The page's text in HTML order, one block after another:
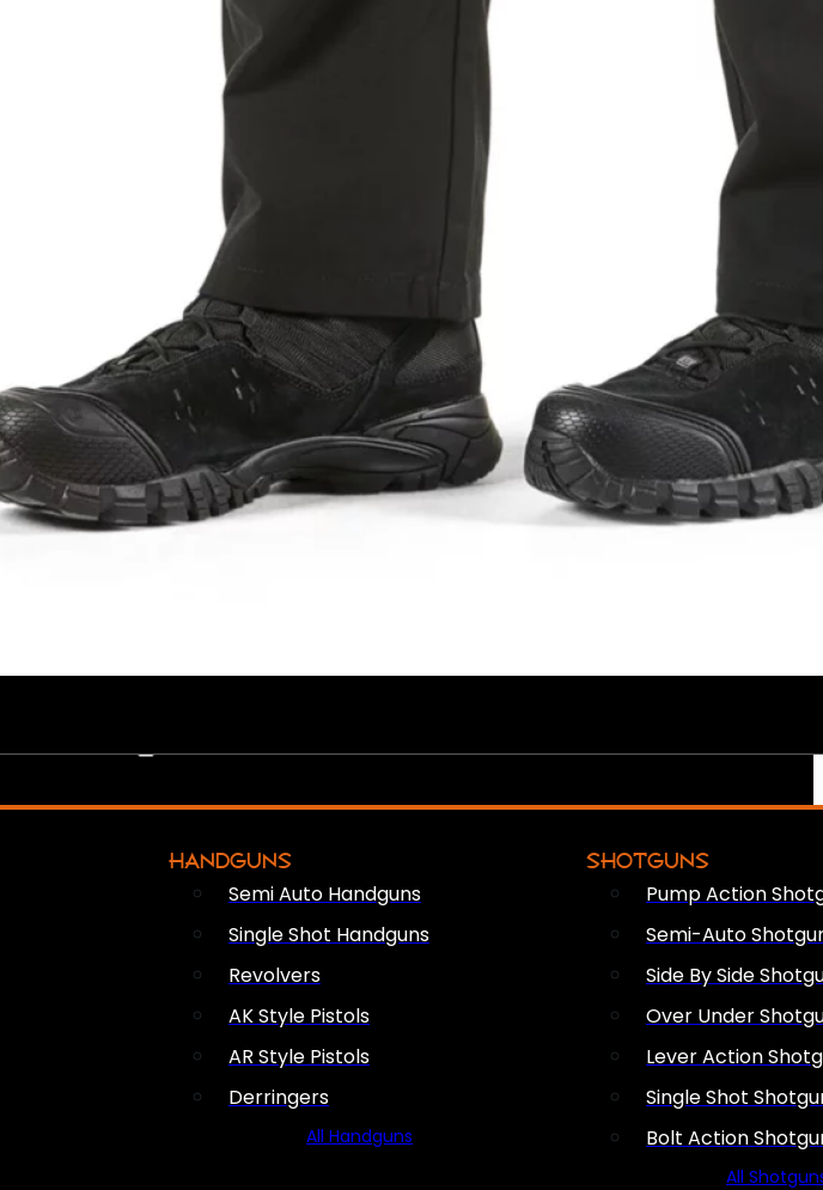
HANDGUNS
Semi Auto Handguns
Single Shot Handguns
Revolvers
AK Style Pistols
AR Style Pistols
Derringers
All Handguns
SHOTGUNS
Pump Action
Semi-Auto
Side By Side
Over Under
Lever Action
Single Shot
Bolt Action
All